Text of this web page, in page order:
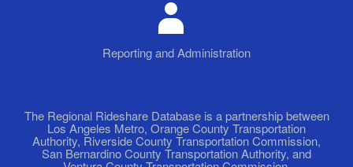
Reporting and Administration
The Regional Rideshare Database is a partnership between
Los Angeles Metro, Orange County Transportation
Authority, Riverside County Transportation Commission,
San Bernardino County Transportation Authority, and